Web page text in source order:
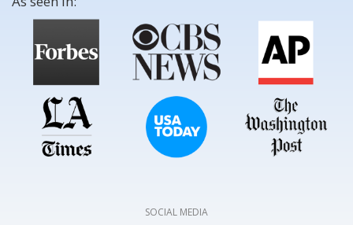
SOCIAL MEDIA